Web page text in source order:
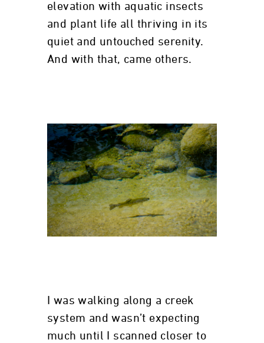
elevation with aquatic insects
and plant life all thriving in its
quiet and untouched serenity.
And with that, came others.
I was walking along a creek
system and wasn’t expecting
much until I scanned closer to